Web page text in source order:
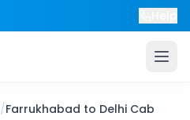
/Farrukhabad to Delhi Cab